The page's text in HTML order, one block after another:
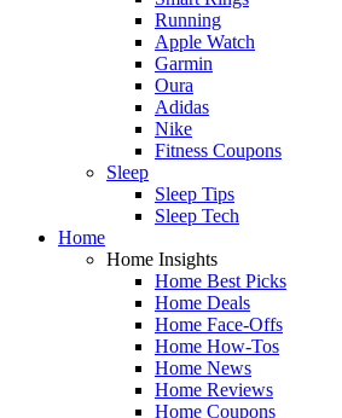
Running
Apple Watch
Garmin
Oura
Adidas
Nike
Fitness Coupons
Sleep
Sleep Tips
Sleep Tech
Home
Home Insights
Home Best Picks
Home Deals
Home Face-Offs
Home How-Tos
Home News
Home Reviews
Home Coupons